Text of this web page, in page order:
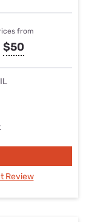
from
$50
Review